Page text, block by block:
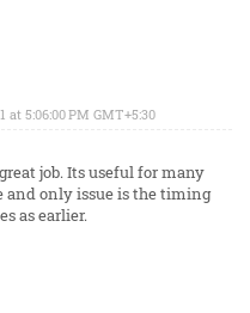
at 5:06:00 PM GMT+5:30
job. Its useful for many
and only issue is the timing
as earlier.